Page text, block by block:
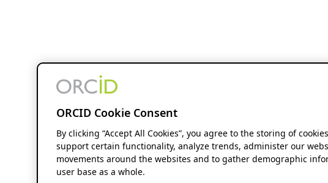
ORCID Cookie Consent
By clicking “Accept All Cookies”, you agree to the storing of
support certain functionality, analyze trends, administer our
movements around the websites and to gather demographic
user base as a whole.